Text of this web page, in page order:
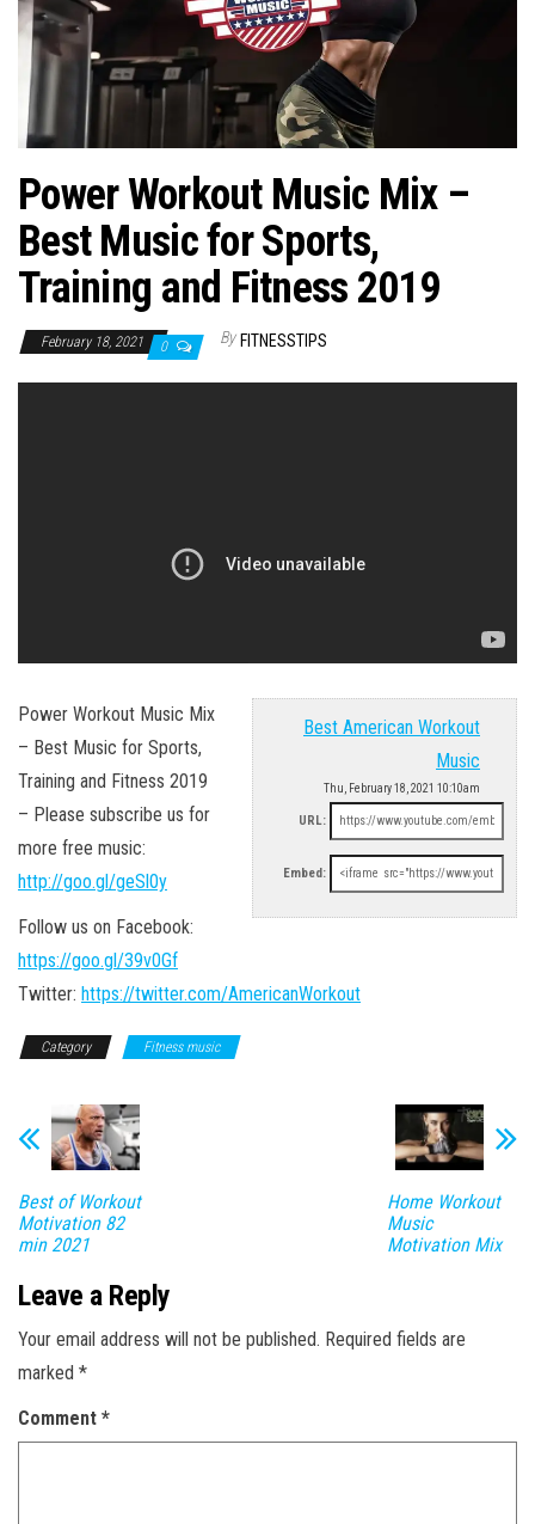
Power Workout Music Mix –
Best Music for Sports,
Training and Fitness 2019
February 18, 2021 0 By FITNESSTIPS
Best American Workout
Music
Thu, February 18, 2021 10:10am
URL:
Embed:
Power Workout Music Mix
– Best Music for Sports,
Training and Fitness 2019
– Please subscribe us for
more free music:
http://goo.gl/geSl0y
Follow us on Facebook:
https://goo.gl/39v0Gf
Twitter: https://twitter.com/AmericanWorkout
Category Fitness music
Best of Workout
Motivation 82
min 2021
Home Workout
Music
Motivation Mix
Leave a Reply
Your email address will not be published. Required fields are
marked *
Comment *